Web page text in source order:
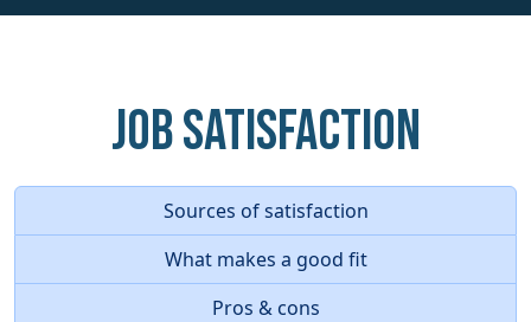
Job Satisfaction
Sources of satisfaction
What makes a good fit
Pros & cons